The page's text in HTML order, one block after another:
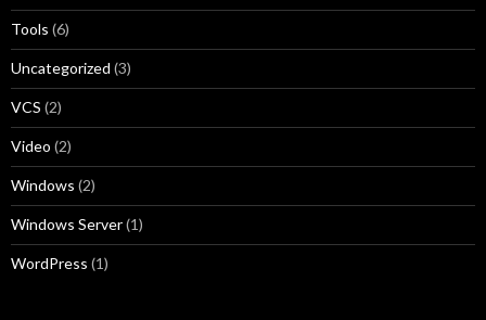
Tools (6)
Uncategorized (3)
VCS (2)
Video (2)
Windows (2)
Windows Server(1)
WordPress (1)